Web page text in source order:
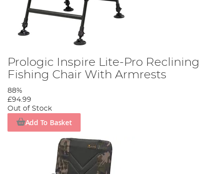
Prologic Inspire Lite-Pro Reclining
Fishing Chair With Armrests
88%
£94.99
Out of Stock
Add To Basket